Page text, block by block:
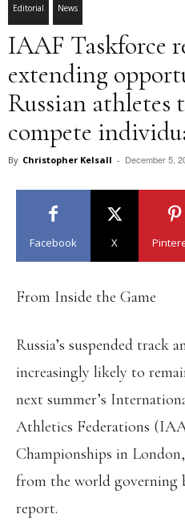
Editorial News
IAAF Taskforce
extending
Russian athletes
compete
By Christopher Kelsall - December 5,
Facebook X
From Inside the Game
Russia’s suspended track
increasingly likely to
next summer’s
Athletics Federations
Championships in
from the world governing
report.